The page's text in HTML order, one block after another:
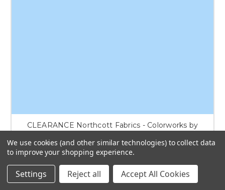
CLEARANCE Northcott Fabrics - Colorworks by
$8.50
ADD TO CART
We use cookies (and other similar technologies) to collect data
to improve your shopping experience.
Settings Reject all Accept All Cookies